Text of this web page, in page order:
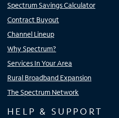
Spectrum Savings Calculator
Contract Buyout
Channel Lineup
Why Spectrum?
Services In Your Area
Rural Broadband Expansion
The Spectrum Network
HELP & SUPPORT